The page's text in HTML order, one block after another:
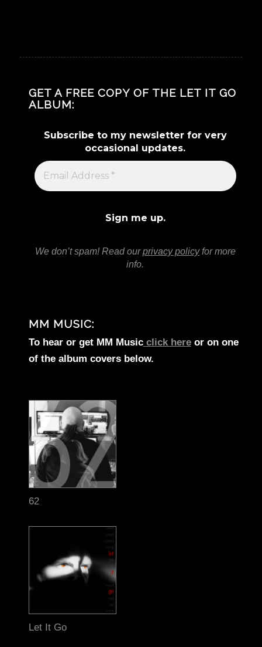
GET A FREE COPY OF THE LET IT GO
ALBUM:
Subscribe to my newsletter for very
occasional updates.
We don’t spam! Read ourprivacy policyfor more
info.
MM MUSIC:
To hear or get MM Musicclick hereor on one
of the album covers below.
62
Let It Go